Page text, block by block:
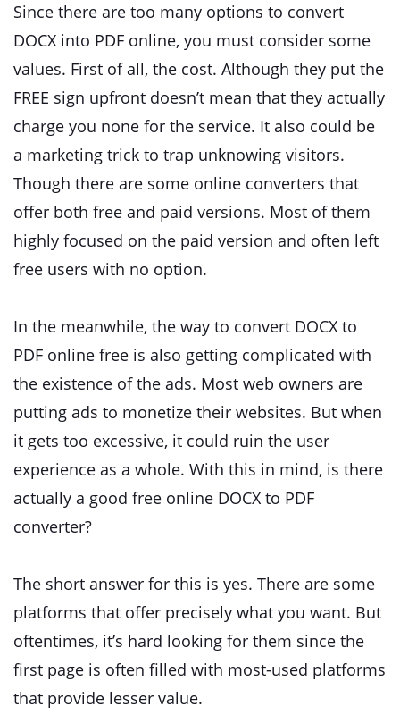
Since there are too many options to convert
DOCX into PDF online, you must consider some
values. First of all, the cost. Although they put the
FREE sign upfront doesn’t mean that they actually
charge you none for the service. It also could be
a marketing trick to trap unknowing visitors.
Though there are some online converters that
offer both free and paid versions. Most of them
highly focused on the paid version and often left
free users with no option.
In the meanwhile, the way to convert DOCX to
PDF online free is also getting complicated with
the existence of the ads. Most web owners are
putting ads to monetize their websites. But when
it gets too excessive, it could ruin the user
experience as a whole. With this in mind, is there
actually a good free online DOCX to PDF
converter?
The short answer for this is yes. There are some
platforms that offer precisely what you want. But
oftentimes, it’s hard looking for them since the
first page is often filled with most-used platforms
that provide lesser value.